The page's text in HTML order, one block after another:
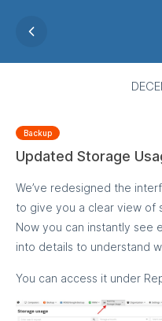
Backup
Updated Storage
We’ve redesigned the
to give you a clear view of
Now you can instantly see
into details to understand
You can access it under